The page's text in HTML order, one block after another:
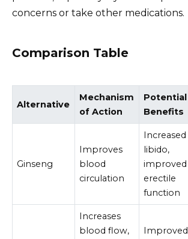
concerns or take other medications.
Comparison Table
Alternative
Mechanism
of Action
Potential
Benefits
Ginseng
Improves
blood
circulation
Increased
libido,
improved
erectile
function
Increases
blood flow,
Improved